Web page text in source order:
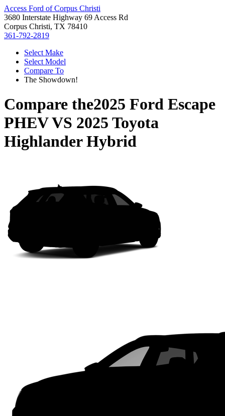
Access Ford of Corpus Christi
3680 Interstate Highway 69 Access Rd
Corpus Christi, TX 78410
361-792-2819
Select Make
Select Model
Compare To
The Showdown!
Compare the2025 Ford Escape
PHEVVS 2025 Toyota
Highlander Hybrid